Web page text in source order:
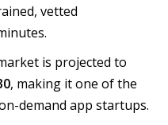
vetted
is projected to
, making it one of the
demand app startups.